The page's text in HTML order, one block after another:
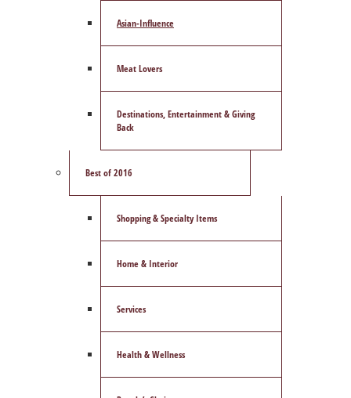
Asian-Influence
Meat Lovers
Destinations, Entertainment & Giving
Back
Best of 2016
Shopping & Specialty Items
Home & Interior
Services
Health & Wellness